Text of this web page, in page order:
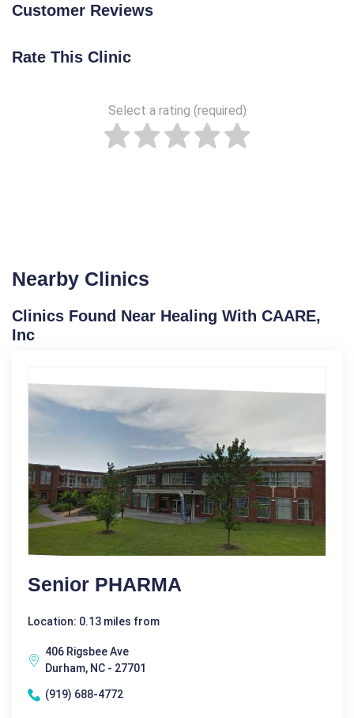
Customer Reviews
Rate This Clinic
Select a rating (required)
Nearby Clinics
Clinics Found Near Healing With CAARE,
Inc
Senior PHARMA
Location: 0.13 miles from
406 Rigsbee Ave
Durham, NC - 27701
(919) 688-4772